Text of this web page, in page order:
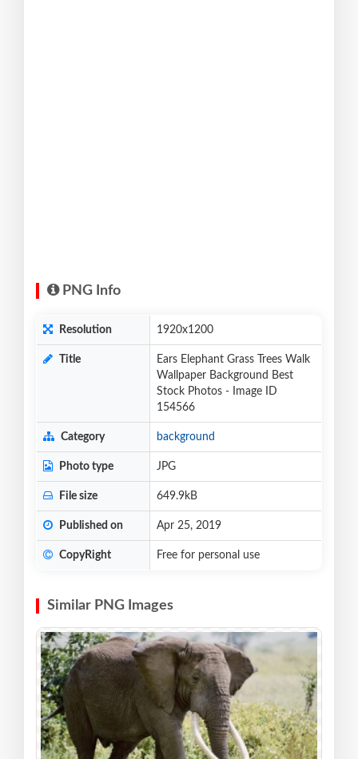
PNG Info
Resolution 1920x1200
Title
Ears Elephant Grass Trees Walk
Wallpaper Background Best
Stock Photos - Image ID
154566
Category background
Photo type JPG
File size 649.9kB
Published on Apr 25, 2019
CopyRight Free for personal use
Similar PNG Images